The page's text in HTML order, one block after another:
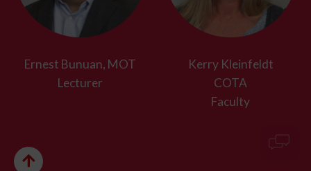
Ernest Bunuan, MOT
Lecturer
Kerry Kleinfeldt
COTA
Faculty